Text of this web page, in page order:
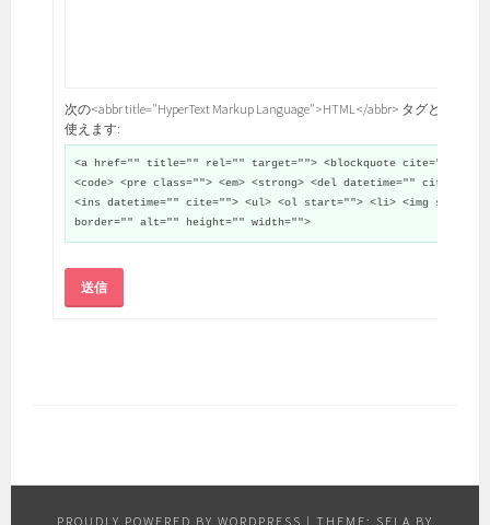
次の<abbr title="HyperText Markup Language">HTML</abbr> タグと属性が
使えます:
<a href="" title="" rel="" target=""> <blockquote cite="">
<code> <pre class=""> <em> <strong> <del datetime="" cite="">
<ins datetime="" cite=""> <ul> <ol start=""> <li> <img src=""
border="" alt="" height="" width="">
送信
PROUDLY POWERED BY WORDPRESS | THEME: SELA BY